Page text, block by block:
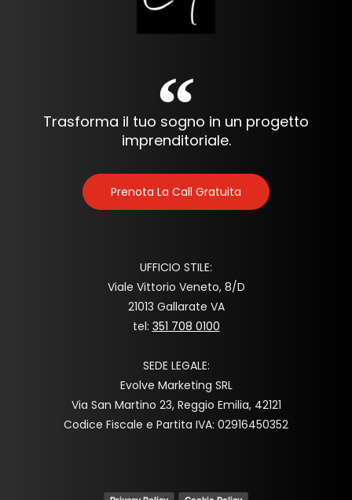
Trasforma il tuo sogno in un progetto
imprenditoriale.
Prenota La Call Gratuita
UFFICIO STILE:
Viale Vittorio Veneto, 8/D
21013 Gallarate VA
tel: 351 708 0100
SEDE LEGALE:
Evolve Marketing SRL
Via San Martino 23, Reggio Emilia, 42121
Codice Fiscale e Partita IVA: 02916450352